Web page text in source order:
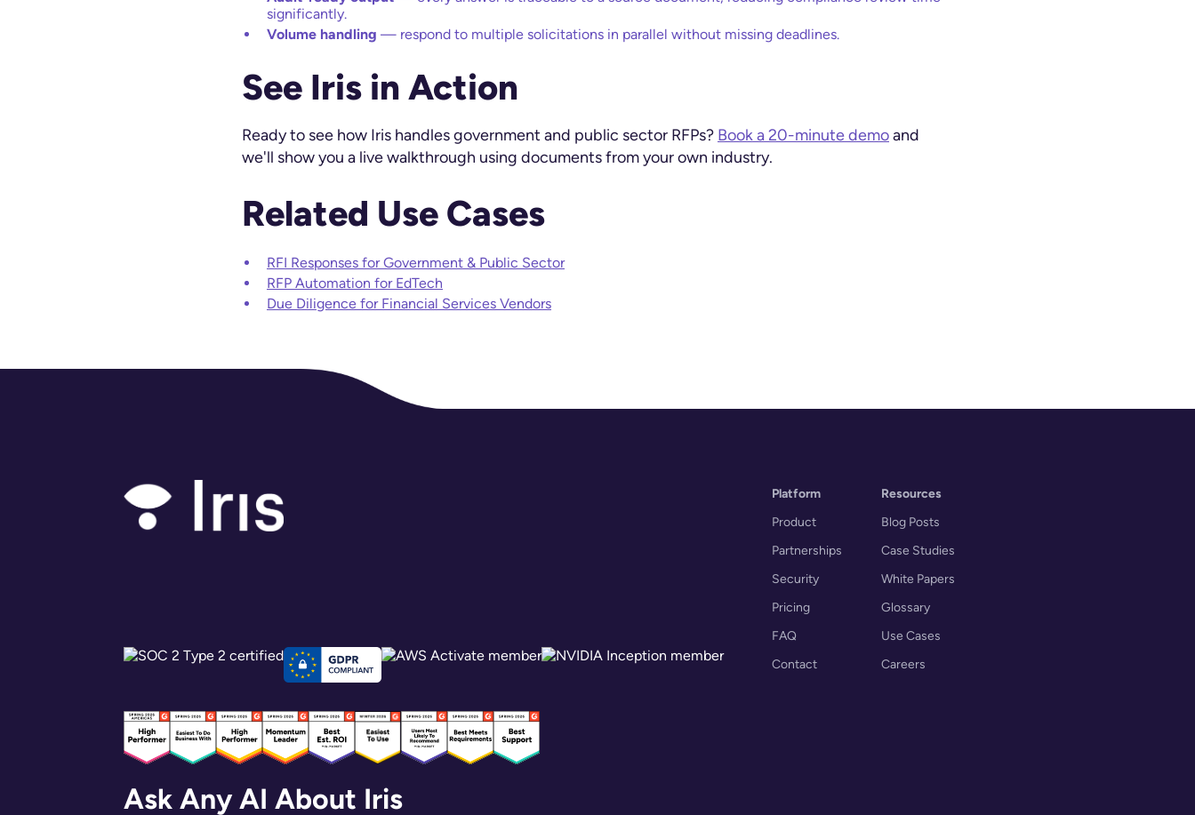
significantly.
Volume handling — respond to multiple solicitations in parallel without missing deadlines.
See Iris in Action
Ready to see how Iris handles government and public sector RFPs? Book a 20-minute demoand
we'll show you a live walkthrough using documents from your own industry.
Related Use Cases
RFI Responses for Government & Public Sector
RFP Automation for EdTech
Due Diligence for Financial Services Vendors
Platform
Product
Partnerships
Security
Pricing
FAQ
Contact
Resources
Blog Posts
Case Studies
White Papers
Glossary
Use Cases
Careers
Ask Any AI About Iris